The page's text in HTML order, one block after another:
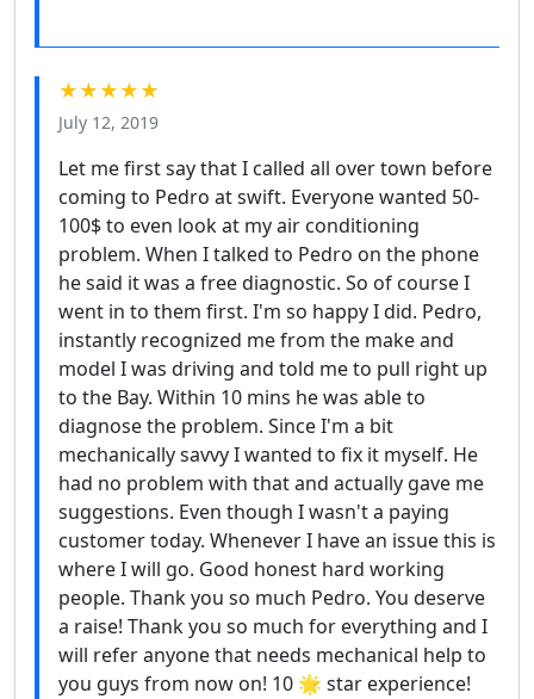
★★★★★
July 12, 2019
Let me first say that I called all over town before
coming to Pedro at swift. Everyone wanted 50-
100$ to even look at my air conditioning
problem. When I talked to Pedro on the phone
he said it was a free diagnostic. So of course I
went in to them first. I'm so happy I did. Pedro,
instantly recognized me from the make and
model I was driving and told me to pull right up
to the Bay. Within 10 mins he was able to
diagnose the problem. Since I'm a bit
mechanically savvy I wanted to fix it myself. He
had no problem with that and actually gave me
suggestions. Even though I wasn't a paying
customer today. Whenever I have an issue this is
where I will go. Good honest hard working
people. Thank you so much Pedro. You deserve
a raise! Thank you so much for everything and I
will refer anyone that needs mechanical help to
you guys from now on! 10 🌟 star experience!